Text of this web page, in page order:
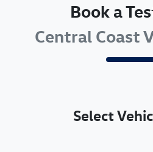
Book a
Central Coast
Select